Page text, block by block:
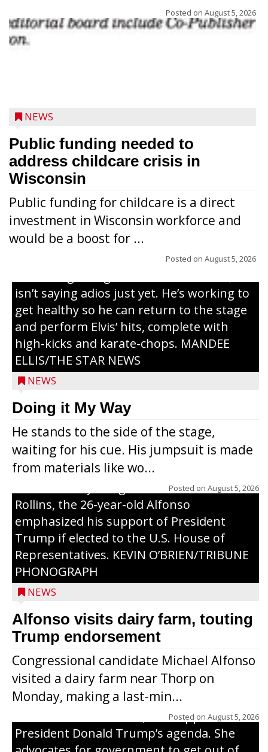
Posted on August 5, 2026
NEWS
Public funding needed to
address childcare crisis in
Wisconsin
Public funding for childcare is a direct
investment in Wisconsin workforce and
would be a boost for ...
Posted on August 5, 2026
Randy Jones has been performing as an
Elvis Presley tribute artist since 1999. He’s
been battling cancer for the last three
years, but whether it’s his final curtain call
isn’t saying adios just yet. He’s working to
get healthy so he can return to the stage
and perform Elvis’ hits, complete with
high-kicks and karate-chops. MANDEE
ELLIS/THE STAR NEWS
NEWS
Doing it My Way
He stands to the side of the stage,
waiting for his cue. His jumpsuit is made
from materials like wo...
Posted on August 5, 2026
Congressional candidate Michael Alfonso
visited a dairy farm near Thorp on
Monday, making a last-minute pitch to
Republican voters in the area ahead of the
Aug. 11 primary. He was accompanied by
U.S. Secretary of Agriculture Brooke
Rollins, the 26-year-old Alfonso
emphasized his support of President
Trump if elected to the U.S. House of
Representatives. KEVIN O’BRIEN/TRIBUNE
PHONOGRAPH
NEWS
Alfonso visits dairy farm, touting
Trump endorsement
Congressional candidate Michael Alfonso
visited a dairy farm near Thorp on
Monday, making a last-min...
Posted on August 5, 2026
Jessi Ebben is running in the Republican
primary with the hope of replacing Rep.
Tom Tiffany to represent the 7th
Congressional District in Congress. In her
campaign, Ebben cites her longtime ties
to northern Wisconsin, her support of
President Donald Trump’s agenda. She